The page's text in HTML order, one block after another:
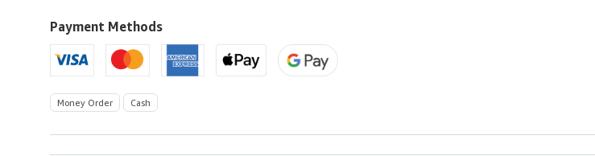
Payment Methods
Money Order Cash